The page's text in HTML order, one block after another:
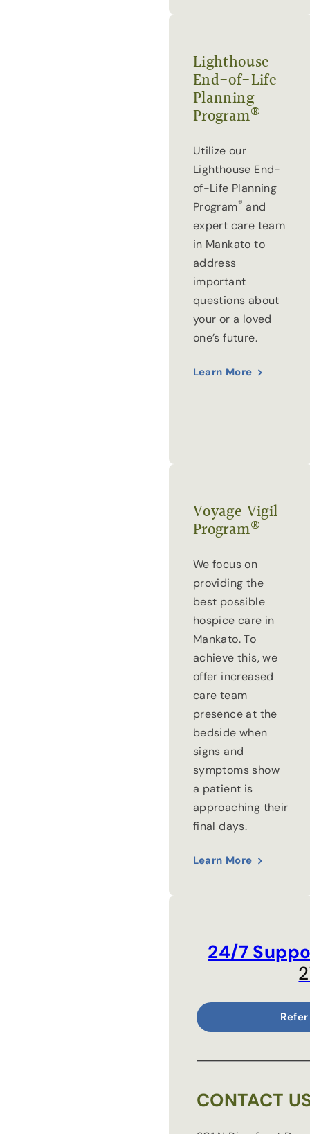
Lighthouse
End-of-Life
Planning
Program®
Utilize our
Lighthouse End-
of-Life Planning
Program® and
expert care team
in Mankato to
address
important
questions about
your or a loved
one’s future.
Learn More
Voyage Vigil
Program®
We focus on
providing the
best possible
hospice care in
Mankato. To
achieve this, we
offer increased
care team
presence at the
bedside when
signs and
symptoms show
a patient is
approaching their
final days.
Learn More
24/7
CONTACT